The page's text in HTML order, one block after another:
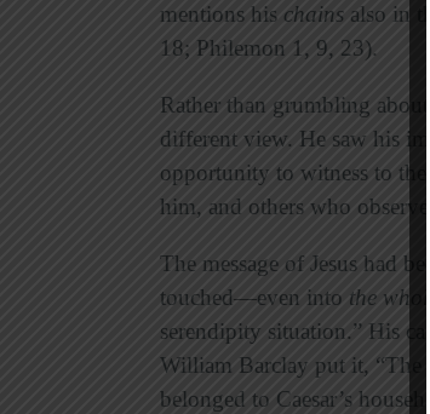
mentions his chains also in
18; Philemon 1, 9, 23).
Rather than grumbling
different view. He saw his
opportunity to witness to
him, and others who
The message of Jesus had
touched—even into the
serendipity situation.” His
William Barclay put it, “The
belonged to Caesar’s